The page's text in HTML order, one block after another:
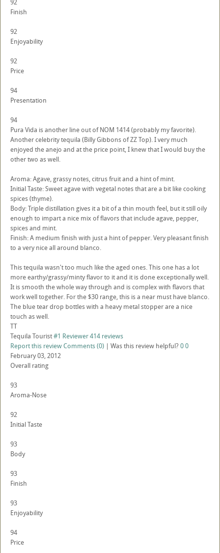
92
Finish
92
Enjoyability
92
Price
94
Presentation
94
Pura Vida is another line out of NOM 1414 (probably my favorite).
Another celebrity tequila (Billy Gibbons of ZZ Top). I very much
enjoyed the anejo and at the price point, I knew that I would buy the
other two as well.
Aroma: Agave, grassy notes, citrus fruit and a hint of mint.
Initial Taste: Sweet agave with vegetal notes that are a bit like cooking
spices (thyme).
Body: Triple distillation gives it a bit of a thin mouth feel, but it still oily
enough to impart a nice mix of flavors that include agave, pepper,
spices and mint.
Finish: A medium finish with just a hint of pepper. Very pleasant finish
to a very nice all around blanco.
This tequila wasn't too much like the aged ones. This one has a lot
more earthy/grassy/minty flavor to it and it is done exceptionally well.
It is smooth the whole way through and is complex with flavors that
work well together. For the $30 range, this is a near must have blanco.
The blue tear drop bottles with a heavy metal stopper are a nice
touch as well.
TT
Tequila Tourist#1 Reviewer414 reviews
Report this reviewComments (0) | Was this review helpful? 00
February 03, 2012
Overall rating
93
Aroma-Nose
92
Initial Taste
93
Body
93
Finish
93
Enjoyability
94
Price